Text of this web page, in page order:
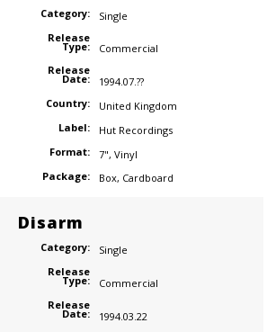
Category:
Single
Release
Type:
Commercial
Release
Date:
1994.07.??
Country:
United Kingdom
Label:
Hut Recordings
Format:
7", Vinyl
Package:
Box, Cardboard
Disarm
Category:
Single
Release
Type:
Commercial
Release
Date:
1994.03.22